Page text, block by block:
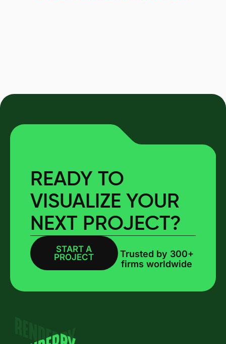
READY TO
VISUALIZE YOUR
NEXT PROJECT?
START A
PROJECT
BOOK A CALL
Trusted by 300+
firms worldwide